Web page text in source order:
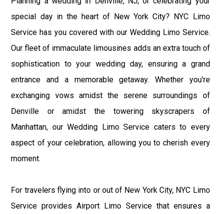
special day in the heart of New York City? NYC Limo
Service has you covered with our Wedding Limo Service.
Our fleet of immaculate limousines adds an extra touch of
sophistication to your wedding day, ensuring a grand
entrance and a memorable getaway. Whether you're
exchanging vows amidst the serene surroundings of
Denville or amidst the towering skyscrapers of
Manhattan, our Wedding Limo Service caters to every
aspect of your celebration, allowing you to cherish every
moment.
For travelers flying into or out of New York City, NYC Limo
Service provides Airport Limo Service that ensures a